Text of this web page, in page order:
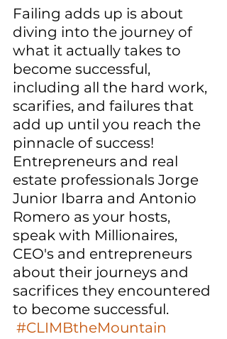
Failing adds up is about
diving into the journey of
what it actually takes to
become successful,
including all the hard work,
scarifies, and failures that
add up until you reach the
pinnacle of success!
Entrepreneurs and real
estate professionals Jorge
Junior Ibarra and Antonio
Romero as your hosts,
speak with Millionaires,
CEO's and entrepreneurs
about their journeys and
sacrifices they encountered
to become successful.
#CLIMBtheMountain